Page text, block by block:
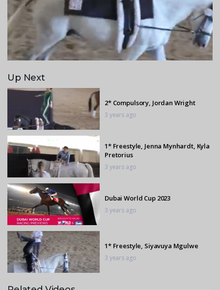
Up Next
2* Compulsory, Jordan Wright
3 years ago
1* Freestyle, Jenna Mynhardt, Kyla
Pretorius
3 years ago
Dubai World Cup 2023
3 years ago
1* Freestyle, Siyavuya Mgulwe
3 years ago